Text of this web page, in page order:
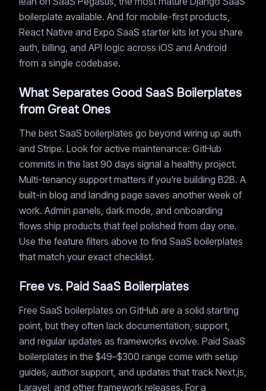
boilerplate available. And for mobile-first products,
React Native and Expo SaaS starter kits let you share
auth, billing, and API logic across iOS and Android
from a single codebase.
What Separates Good SaaS Boilerplates
from Great Ones
The best SaaS boilerplates go beyond wiring up auth
and Stripe. Look for active maintenance: GitHub
commits in the last 90 days signal a healthy project.
Multi-tenancy support matters if you're building B2B. A
built-in blog and landing page saves another week of
work. Admin panels, dark mode, and onboarding
flows ship products that feel polished from day one.
Use the feature filters above to find SaaS boilerplates
that match your exact checklist.
Free vs. Paid SaaS Boilerplates
Free SaaS boilerplates on GitHub are a solid starting
point, but they often lack documentation, support,
and regular updates as frameworks evolve. Paid SaaS
boilerplates in the $49–$300 range come with setup
guides, author support, and updates that track Next.js,
Laravel, and other framework releases. For a